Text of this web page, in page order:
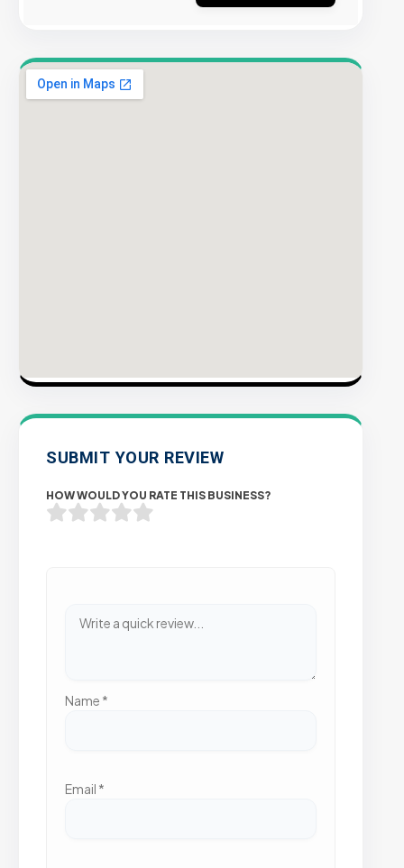
SUBMIT YOUR REVIEW
HOW WOULD YOU RATE THIS BUSINESS?
Name *
Email *